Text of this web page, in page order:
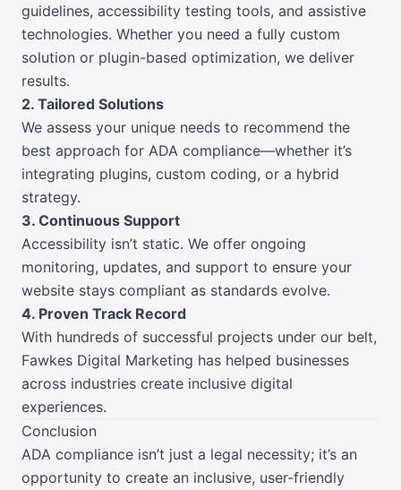
guidelines, accessibility testing tools, and assistive
technologies. Whether you need a fully custom
solution or plugin-based optimization, we deliver
results.
2. Tailored Solutions
We assess your unique needs to recommend the
best approach for ADA compliance—whether it’s
integrating plugins, custom coding, or a hybrid
strategy.
3. Continuous Support
Accessibility isn’t static. We offer ongoing
monitoring, updates, and support to ensure your
website stays compliant as standards evolve.
4. Proven Track Record
With hundreds of successful projects under our belt,
Fawkes Digital Marketing has helped businesses
across industries create inclusive digital
experiences.
Conclusion
ADA compliance isn’t just a legal necessity; it’s an
opportunity to create an inclusive, user-friendly